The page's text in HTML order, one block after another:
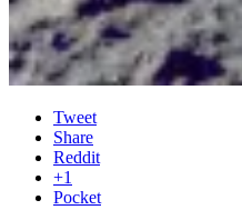
Tweet
Share
Reddit
+1
Pocket